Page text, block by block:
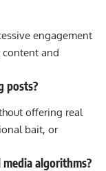
engagement
and
posts?
offering real
bait, or
media algorithms?